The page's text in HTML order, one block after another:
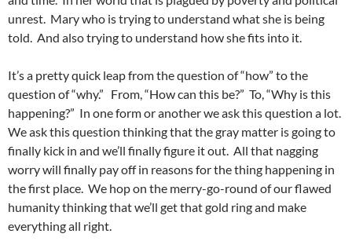
unrest. Mary who is trying to understand what she is being
told. And also trying to understand how she fits into it.
It’s a pretty quick leap from the question of “how” to the
question of “why.” From, “How can this be?” To, “Why is this
happening?” In one form or another we ask this question a lot.
We ask this question thinking that the gray matter is going to
finally kick in and we’ll finally figure it out. All that nagging
worry will finally pay off in reasons for the thing happening in
the first place. We hop on the merry-go-round of our flawed
humanity thinking that we’ll get that gold ring and make
everything all right.